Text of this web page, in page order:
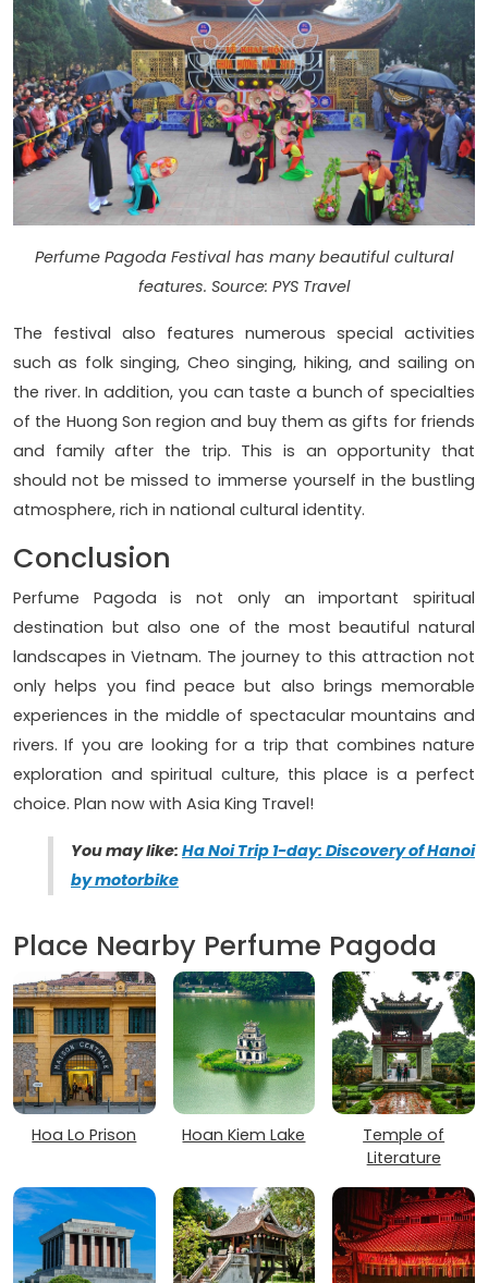
Perfume Pagoda Festival has many beautiful cultural
features. Source: PYS Travel
The festival also features numerous special activities
such as folk singing, Cheo singing, hiking, and sailing on
the river. In addition, you can taste a bunch of specialties
of the Huong Son region and buy them as gifts for friends
and family after the trip. This is an opportunity that
should not be missed to immerse yourself in the bustling
atmosphere, rich in national cultural identity.
Conclusion
Perfume Pagoda is not only an important spiritual
destination but also one of the most beautiful natural
landscapes in Vietnam. The journey to this attraction not
only helps you find peace but also brings memorable
experiences in the middle of spectacular mountains and
rivers. If you are looking for a trip that combines nature
exploration and spiritual culture, this place is a perfect
choice. Plan now with Asia King Travel!
You may like: Ha Noi Trip 1-day: Discovery of Hanoi
by motorbike
Place Nearby Perfume Pagoda
Hoa Lo Prison Hoan Kiem Lake
Temple of
Literature